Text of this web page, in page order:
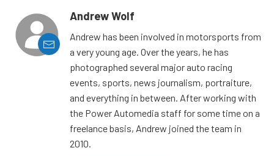
Andrew Wolf
Andrew has been involved in motorsports from
a very young age. Over the years, he has
photographed several major auto racing
events, sports, news journalism, portraiture,
and everything in between. After working with
the Power Automedia staff for some time on a
freelance basis, Andrew joined the team in
2010.